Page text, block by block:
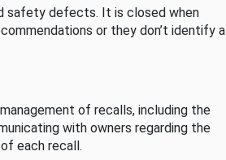
safety defects. It is closed when
or they don’t identify a
of recalls, including the
with owners regarding the
each recall.